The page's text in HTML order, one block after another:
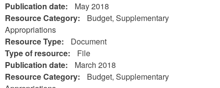
Publication date:
May 2018
Resource Category:
Budget, Supplementary
Appropriations
Resource Type:
Document
Type of resource:
File
Publication date:
March 2018
Resource Category:
Budget, Supplementary